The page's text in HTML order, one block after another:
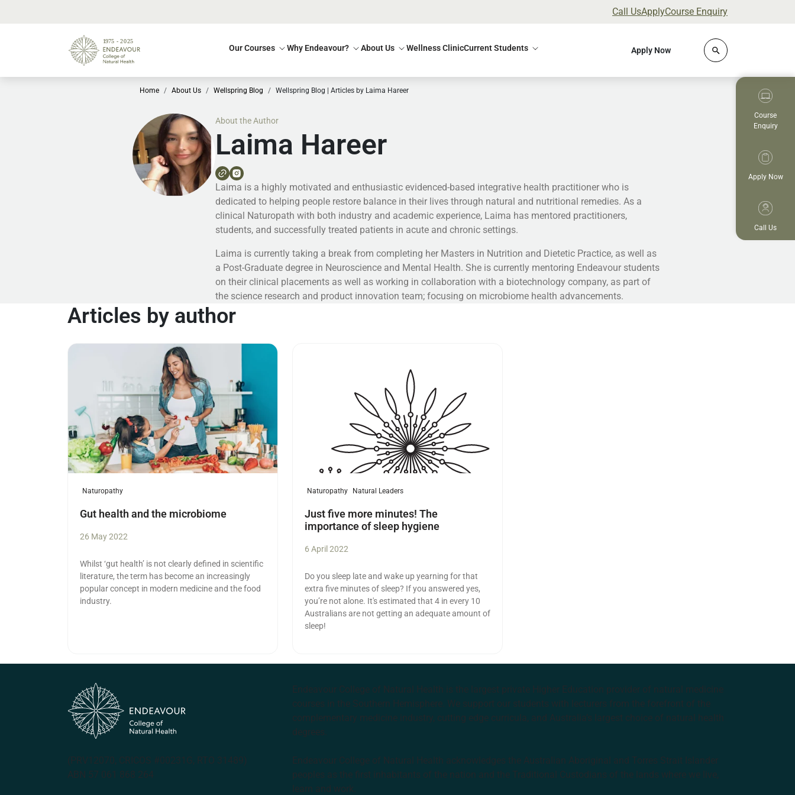
Call UsApplyCourse Enquiry
Our Courses Why Endeavour? About Us Wellness ClinicCurrent Students Apply Now Click to open site
Home About Us Wellspring Blog Wellspring Blog | Articles by Laima Hareer
About the Author
Laima Hareer
Laima is a highly motivated and enthusiastic evidenced-based integrative health practitioner who is
dedicated to helping people restore balance in their lives through natural and nutritional remedies. As a
clinical Naturopath with both industry and academic experience, Laima has mentored practitioners,
students, and successfully treated patients in acute and chronic settings.
Laima is currently taking a break from completing her Masters in Nutrition and Dietetic Practice, as well as
a Post-Graduate degree in Neuroscience and Mental Health. She is currently mentoring Endeavour students
on their clinical placements as well as working in collaboration with a biotechnology company, as part of
the science research and product innovation team; focusing on microbiome health advancements.
Articles by author
Read more
Naturopathy
Gut health and the microbiome
26 May 2022
Whilst ‘gut health’ is not clearly defined in scientific
literature, the term has become an increasingly
popular concept in modern medicine and the food
industry.
Naturopathy Natural Leaders
Just five more minutes! The
importance of sleep hygiene
6 April 2022
Do you sleep late and wake up yearning for that
extra five minutes of sleep? If you answered yes,
you’re not alone. It's estimated that 4 in every 10
Australians are not getting an adequate amount of
sleep!
Course
Enquiry
Apply Now
Call Us
(PRV12070, CRICOS #00231G, RTO 31489)
ABN 57 061 868 264
Endeavour College of Natural Health is the largest private Higher Education provider of natural medicine
courses in the Southern Hemisphere. We support our students with lecturers from the forefront of the
complementary medicine industry, cutting edge curricula, and Australia’s largest choice of natural health
degrees.
Endeavour College of Natural Health acknowledges the Australian Aboriginal and Torres Strait Islander
peoples as the first inhabitants of the nation and the Traditional Custodians of the lands where we live,
learn and work.